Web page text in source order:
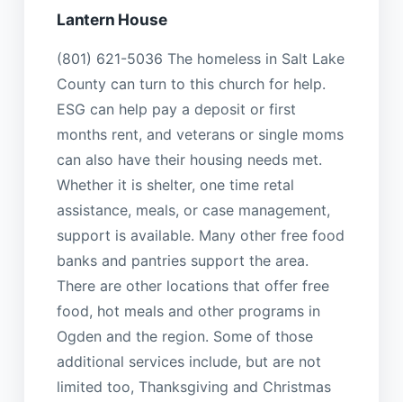
Lantern House
(801) 621-5036 The homeless in Salt Lake
County can turn to this church for help.
ESG can help pay a deposit or first
months rent, and veterans or single moms
can also have their housing needs met.
Whether it is shelter, one time retal
assistance, meals, or case management,
support is available. Many other free food
banks and pantries support the area.
There are other locations that offer free
food, hot meals and other programs in
Ogden and the region. Some of those
additional services include, but are not
limited too, Thanksgiving and Christmas